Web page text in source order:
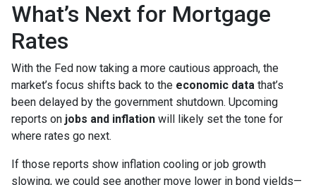
What’s Next for Mortgage
Rates
With the Fed now taking a more cautious approach, the
market’s focus shifts back to the economic data that’s
been delayed by the government shutdown. Upcoming
reports on jobs and inflation will likely set the tone for
where rates go next.
If those reports show inflation cooling or job growth
slowing, we could see another move lower in bond yields—